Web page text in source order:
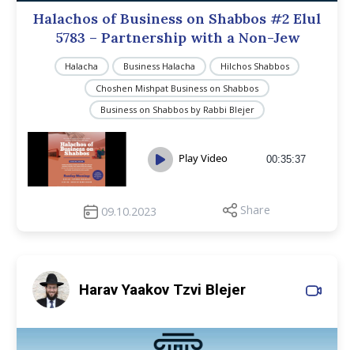
Halachos of Business on Shabbos #2 Elul
5783 – Partnership with a Non-Jew
Halacha Business Halacha
Hilchos Shabbos
Choshen Mishpat Business on Shabbos
Business on Shabbos by Rabbi Blejer
Play Video 00:35:37
09.10.2023 Share
Harav Yaakov Tzvi Blejer